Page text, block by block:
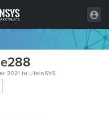
2021 to LifeInSYS